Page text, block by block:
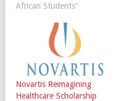
African Students"
Novartis Reimagining
Healthcare Scholarship